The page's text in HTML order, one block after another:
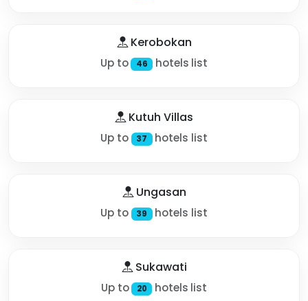
Kerobokan
Up to 46 hotels list
Kutuh Villas
Up to 37 hotels list
Ungasan
Up to 39 hotels list
Sukawati
Up to 20 hotels list